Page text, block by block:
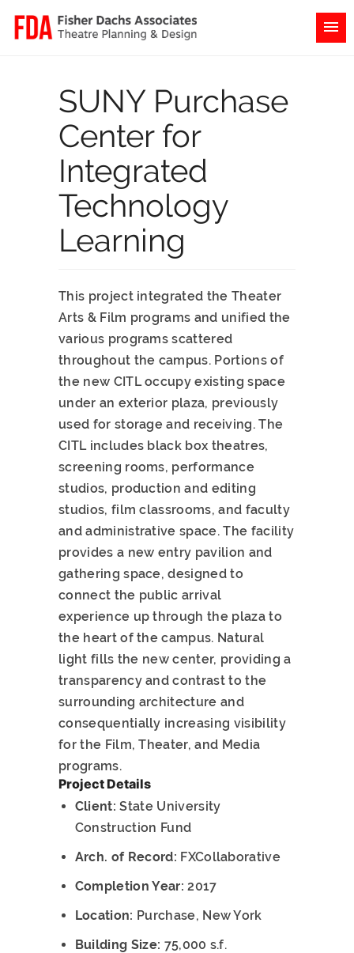
SUNY Purchase
Center for
Integrated
Technology
Learning
This project integrated the Theater
Arts & Film programs and unified the
various programs scattered
throughout the campus. Portions of
the new CITL occupy existing space
under an exterior plaza, previously
used for storage and receiving. The
CITL includes black box theatres,
screening rooms, performance
studios, production and editing
studios, film classrooms, and faculty
and administrative space. The facility
provides a new entry pavilion and
gathering space, designed to
connect the public arrival
experience up through the plaza to
the heart of the campus. Natural
light fills the new center, providing a
transparency and contrast to the
surrounding architecture and
consequentially increasing visibility
for the Film, Theater, and Media
programs.
Project Details
Client: State University
Construction Fund
Arch. of Record: FXCollaborative
Completion Year: 2017
Location: Purchase, New York
Building Size: 75,000 s.f.